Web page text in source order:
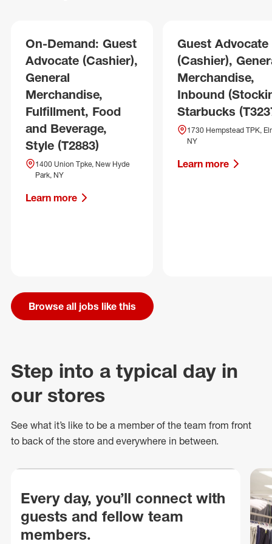
On-Demand: Guest
Advocate (Cashier),
General
Merchandise,
Fulfillment, Food
and Beverage,
Style (T2883)
1400 Union Tpke, New Hyde
Park, NY
Learn more
Guest Advocate
(Cashier),
Merchandise,
Inbound
Starbucks
1730 Hempstead TPK,
NY
Learn more
Browse all jobs like this
Step into a typical day in
our stores
See what it’s like to be a member of the team from front
to back of the store and everywhere in between.
Every day, you’ll connect with
guests and fellow team
members.